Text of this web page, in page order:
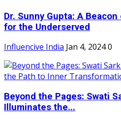
Dr. Sunny Gupta: A
for the Underserved
Influencive India Jan 4, 20240
Beyond the Pages: Swati
Illuminates the...